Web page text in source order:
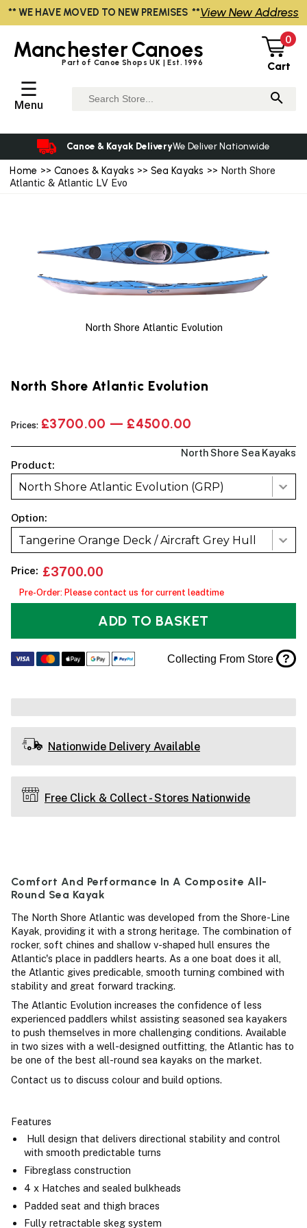
Home >> Canoes & Kayaks >> Sea Kayaks >> North Shore
Atlantic & Atlantic LV Evo
North Shore Atlantic Evolution
North Shore Atlantic Evolution
Prices: £3700.00 — £4500.00
North Shore Sea Kayaks
Product:
North Shore Atlantic Evolution (GRP)
Option:
Tangerine Orange Deck / Aircraft Grey Hull
Price: £3700.00
Pre-Order: Please contact us for current leadtime
ADD TO BASKET
Collecting From Store ?
Nationwide Delivery Available
Free Click & Collect - Stores Nationwide
Comfort And Performance In A Composite All-
Round Sea Kayak
The North Shore Atlantic was developed from the Shore-Line
Kayak, providing it with a strong heritage. The combination of
rocker, soft chines and shallow v-shaped hull ensures the
Atlantic's place in paddlers hearts. As a one boat does it all,
the Atlantic gives predicable, smooth turning combined with
stability and great forward tracking.
The Atlantic Evolution increases the confidence of less
experienced paddlers whilst assisting seasoned sea kayakers
to push themselves in more challenging conditions. Available
in two sizes with a well-designed outfitting, the Atlantic has to
be one of the best all-round sea kayaks on the market.
Contact us to discuss colour and build options.
Features
Hull design that delivers directional stability and control
with smooth predictable turns
Fibreglass construction
4 x Hatches and sealed bulkheads
Padded seat and thigh braces
Fully retractable skeg system
ManchesterCanoes
Part of Canoe Shops UK | Est. 1996
0
Cart
☰
Menu
Canoe & Kayak DeliveryWe Deliver Nationwide
** WE HAVE MOVED TO NEW PREMISES **View New Address